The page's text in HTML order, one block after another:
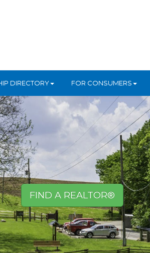
DIRECTORY FOR CONSUMERS
FIND A REALTOR®